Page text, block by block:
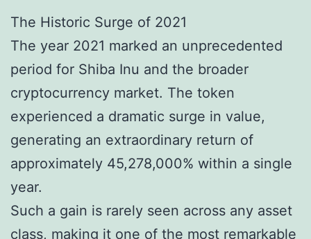
The Historic Surge of 2021
The year 2021 marked an unprecedented
period for Shiba Inu and the broader
cryptocurrency market. The token
experienced a dramatic surge in value,
generating an extraordinary return of
approximately 45,278,000% within a single
year.
Such a gain is rarely seen across any asset
class, making it one of the most remarkable